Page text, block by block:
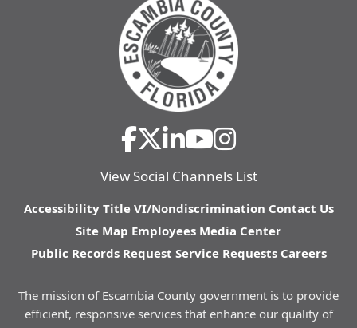
View Social Channels List
Accessibility Title VI/Nondiscrimination Contact Us
Site Map Employees Media Center
Public Records Request Service Requests Careers
The mission of Escambia County government is to provide
efficient, responsive services that enhance our quality of